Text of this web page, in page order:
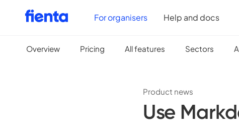
For organisers Help and docs
Overview Pricing All features Sectors
Product news
Use